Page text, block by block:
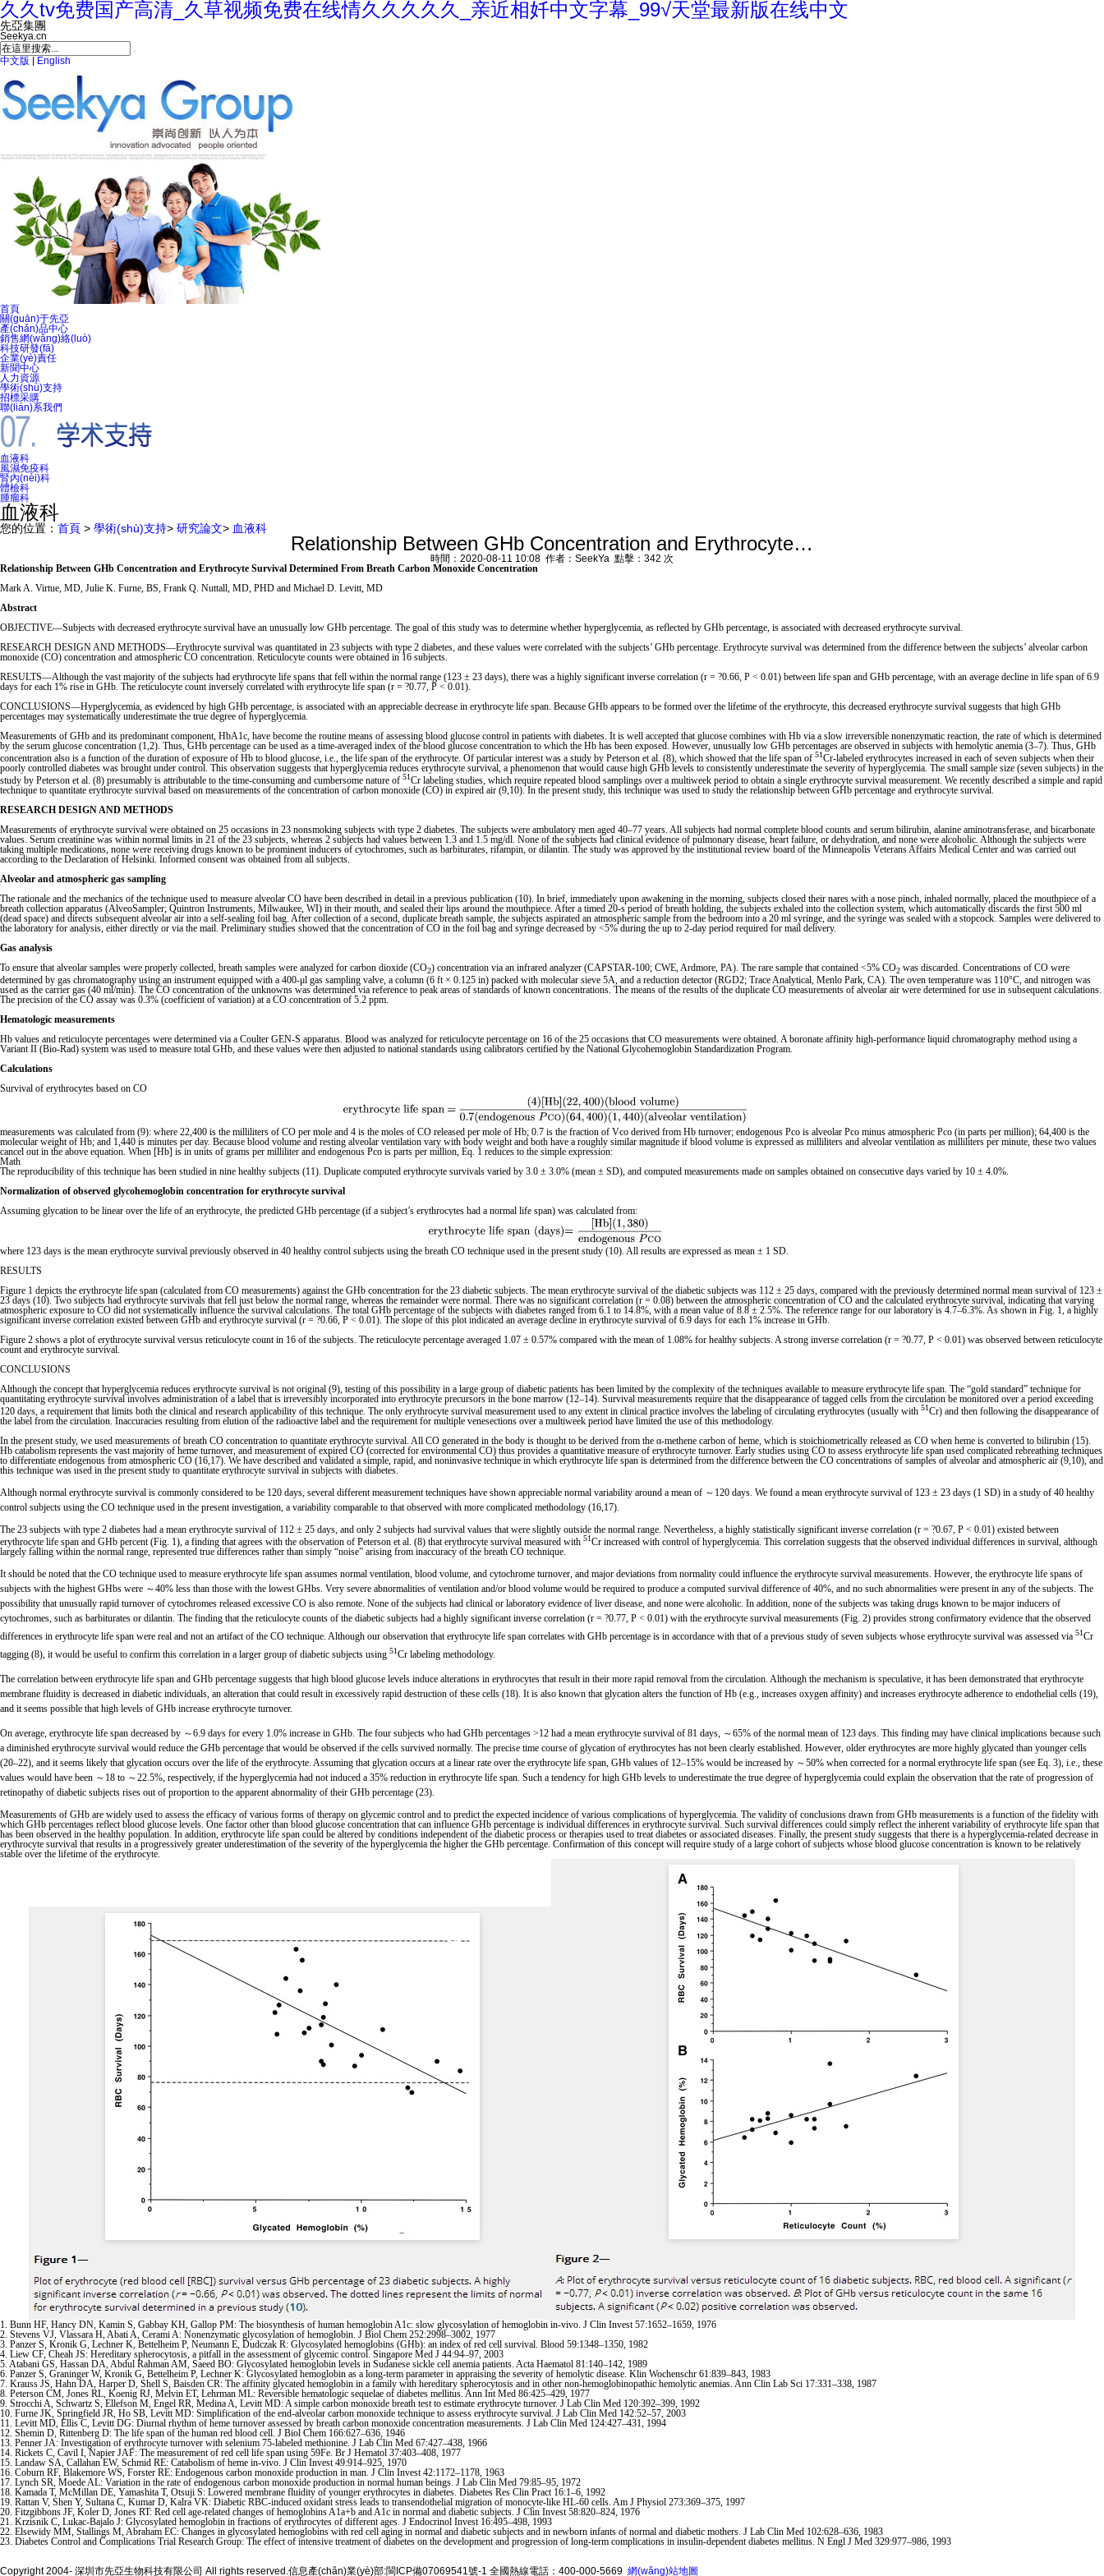
久久tv免费国产高清_久草视频免费在线情久久久久久_亲近相奷中文字幕_99√天堂最新版在线中文
先亞集團
Seekya.cn
中文版 English
首頁
關(guān)于先亞
產(chǎn)品中心
銷售網(wǎng)絡(luò)
科技研發(fā)
企業(yè)責任
新聞中心
人力資源
學術(shù)支持
招標采購
聯(lián)系我們
血液科
風濕免疫科
腎內(nèi)科
體檢科
腫瘤科
血液科
您的位置： 首頁 > 學術(shù)支持> 研究論文> 血液科
Relationship Between GHb Concentration and Erythrocyte…
時間：2020-08-11 10:08 作者：SeekYa 點擊：342 次
Relationship Between GHb Concentration and Erythrocyte Survival Determined From Breath Carbon Monoxide Concentration
Mark A. Virtue, MD, Julie K. Furne, BS, Frank Q. Nuttall, MD, PHD and Michael D. Levitt, MD
Abstract
OBJECTIVE—Subjects with decreased erythrocyte survival have an unusually low GHb percentage. The goal of this study was to determine whether hyperglycemia, as reflected by GHb percentage, is associated with decreased erythrocyte survival.
RESEARCH DESIGN AND METHODS—Erythrocyte survival was quantitated in 23 subjects with type 2 diabetes, and these values were correlated with the subjects’ GHb percentage. Erythrocyte survival was determined from the difference between the subjects’ alveolar carbon
monoxide (CO) concentration and atmospheric CO concentration. Reticulocyte counts were obtained in 16 subjects.
RESULTS—Although the vast majority of the subjects had erythrocyte life spans that fell within the normal range (123 ± 23 days), there was a highly significant inverse correlation (r = ?0.66, P < 0.01) between life span and GHb percentage, with an average decline in life span of 6.9
days for each 1% rise in GHb. The reticulocyte count inversely correlated with erythrocyte life span (r = ?0.77, P < 0.01).
CONCLUSIONS—Hyperglycemia, as evidenced by high GHb percentage, is associated with an appreciable decrease in erythrocyte life span. Because GHb appears to be formed over the lifetime of the erythrocyte, this decreased erythrocyte survival suggests that high GHb
percentages may systematically underestimate the true degree of hyperglycemia.
Measurements of GHb and its predominant component, HbA1c, have become the routine means of assessing blood glucose control in patients with diabetes. It is well accepted that glucose combines with Hb via a slow irreversible nonenzymatic reaction, the rate of which is determined
by the serum glucose concentration (1,2). Thus, GHb percentage can be used as a time-averaged index of the blood glucose concentration to which the Hb has been exposed. However, unusually low GHb percentages are observed in subjects with hemolytic anemia (3–7). Thus, GHb
concentration also is a function of the duration of exposure of Hb to blood glucose, i.e., the life span of the erythrocyte. Of particular interest was a study by Peterson et al. (8), which showed that the life span of 51Cr-labeled erythrocytes increased in each of seven subjects when their
poorly controlled diabetes was brought under control. This observation suggests that hyperglycemia reduces erythrocyte survival, a phenomenon that would cause high GHb levels to consistently underestimate the severity of hyperglycemia. The small sample size (seven subjects) in the
study by Peterson et al. (8) presumably is attributable to the time-consuming and cumbersome nature of 51Cr labeling studies, which require repeated blood samplings over a multiweek period to obtain a single erythrocyte survival measurement. We recently described a simple and rapid
technique to quantitate erythrocyte survival based on measurements of the concentration of carbon monoxide (CO) in expired air (9,10). In the present study, this technique was used to study the relationship between GHb percentage and erythrocyte survival.
RESEARCH DESIGN AND METHODS
Measurements of erythrocyte survival were obtained on 25 occasions in 23 nonsmoking subjects with type 2 diabetes. The subjects were ambulatory men aged 40–77 years. All subjects had normal complete blood counts and serum bilirubin, alanine aminotransferase, and bicarbonate
values. Serum creatinine was within normal limits in 21 of the 23 subjects, whereas 2 subjects had values between 1.3 and 1.5 mg/dl. None of the subjects had clinical evidence of pulmonary disease, heart failure, or dehydration, and none were alcoholic. Although the subjects were
taking multiple medications, none were receiving drugs known to be prominent inducers of cytochromes, such as barbiturates, rifampin, or dilantin. The study was approved by the institutional review board of the Minneapolis Veterans Affairs Medical Center and was carried out
according to the Declaration of Helsinki. Informed consent was obtained from all subjects.
Alveolar and atmospheric gas sampling
The rationale and the mechanics of the technique used to measure alveolar CO have been described in detail in a previous publication (10). In brief, immediately upon awakening in the morning, subjects closed their nares with a nose pinch, inhaled normally, placed the mouthpiece of a
breath collection apparatus (AlveoSampler; Quintron Instruments, Milwaukee, WI) in their mouth, and sealed their lips around the mouthpiece. After a timed 20-s period of breath holding, the subjects exhaled into the collection system, which automatically discards the first 500 ml
(dead space) and directs subsequent alveolar air into a self-sealing foil bag. After collection of a second, duplicate breath sample, the subjects aspirated an atmospheric sample from the bedroom into a 20 ml syringe, and the syringe was sealed with a stopcock. Samples were delivered to
the laboratory for analysis, either directly or via the mail. Preliminary studies showed that the concentration of CO in the foil bag and syringe decreased by <5% during the up to 2-day period required for mail delivery.
Gas analysis
To ensure that alveolar samples were properly collected, breath samples were analyzed for carbon dioxide (CO2) concentration via an infrared analyzer (CAPSTAR-100; CWE, Ardmore, PA). The rare sample that contained <5% CO2 was discarded. Concentrations of CO were
determined by gas chromatography using an instrument equipped with a 400-μl gas sampling valve, a column (6 ft × 0.125 in) packed with molecular sieve 5A, and a reduction detector (RGD2; Trace Analytical, Menlo Park, CA). The oven temperature was 110°C, and nitrogen was
used as the carrier gas (40 ml/min). The CO concentration of the unknowns was determined via reference to peak areas of standards of known concentrations. The means of the results of the duplicate CO measurements of alveolar air were determined for use in subsequent calculations.
The precision of the CO assay was 0.3% (coefficient of variation) at a CO concentration of 5.2 ppm.
Hematologic measurements
Hb values and reticulocyte percentages were determined via a Coulter GEN-S apparatus. Blood was analyzed for reticulocyte percentage on 16 of the 25 occasions that CO measurements were obtained. A boronate affinity high-performance liquid chromatography method using a
Variant II (Bio-Rad) system was used to measure total GHb, and these values were then adjusted to national standards using calibrators certified by the National Glycohemoglobin Standardization Program.
Calculations
Survival of erythrocytes based on CO
measurements was calculated from (9): where 22,400 is the milliliters of CO per mole and 4 is the moles of CO released per mole of Hb; 0.7 is the fraction of Vco derived from Hb turnover; endogenous Pco is alveolar Pco minus atmospheric Pco (in parts per million); 64,400 is the
molecular weight of Hb; and 1,440 is minutes per day. Because blood volume and resting alveolar ventilation vary with body weight and both have a roughly similar magnitude if blood volume is expressed as milliliters and alveolar ventilation as milliliters per minute, these two values
cancel out in the above equation. When [Hb] is in units of grams per milliliter and endogenous Pco is parts per million, Eq. 1 reduces to the simple expression:
Math
The reproducibility of this technique has been studied in nine healthy subjects (11). Duplicate computed erythrocyte survivals varied by 3.0 ± 3.0% (mean ± SD), and computed measurements made on samples obtained on consecutive days varied by 10 ± 4.0%.
Normalization of observed glycohemoglobin concentration for erythrocyte survival
Assuming glycation to be linear over the life of an erythrocyte, the predicted GHb percentage (if a subject’s erythrocytes had a normal life span) was calculated from:
where 123 days is the mean erythrocyte survival previously observed in 40 healthy control subjects using the breath CO technique used in the present study (10). All results are expressed as mean ± 1 SD.
RESULTS
Figure 1 depicts the erythrocyte life span (calculated from CO measurements) against the GHb concentration for the 23 diabetic subjects. The mean erythrocyte survival of the diabetic subjects was 112 ± 25 days, compared with the previously determined normal mean survival of 123 ±
23 days (10). Two subjects had erythrocyte survivals that fell just below the normal range, whereas the remainder were normal. There was no significant correlation (r = 0.08) between the atmospheric concentration of CO and the calculated erythrocyte survival, indicating that varying
atmospheric exposure to CO did not systematically influence the survival calculations. The total GHb percentage of the subjects with diabetes ranged from 6.1 to 14.8%, with a mean value of 8.8 ± 2.5%. The reference range for our laboratory is 4.7–6.3%. As shown in Fig. 1, a highly
significant inverse correlation existed between GHb and erythrocyte survival (r = ?0.66, P < 0.01). The slope of this plot indicated an average decline in erythrocyte survival of 6.9 days for each 1% increase in GHb.
Figure 2 shows a plot of erythrocyte survival versus reticulocyte count in 16 of the subjects. The reticulocyte percentage averaged 1.07 ± 0.57% compared with the mean of 1.08% for healthy subjects. A strong inverse correlation (r = ?0.77, P < 0.01) was observed between reticulocyte
count and erythrocyte survival.
CONCLUSIONS
Although the concept that hyperglycemia reduces erythrocyte survival is not original (9), testing of this possibility in a large group of diabetic patients has been limited by the complexity of the techniques available to measure erythrocyte life span. The “gold standard” technique for
quantitating erythrocyte survival involves administration of a label that is irreversibly incorporated into erythrocyte precursors in the bone marrow (12–14). Survival measurements require that the disappearance of tagged cells from the circulation be monitored over a period exceeding
120 days, a requirement that limits both the clinical and research applicability of this technique. The only erythrocyte survival measurement used to any extent in clinical practice involves the labeling of circulating erythrocytes (usually with 51Cr) and then following the disappearance of
the label from the circulation. Inaccuracies resulting from elution of the radioactive label and the requirement for multiple venesections over a multiweek period have limited the use of this methodology.
In the present study, we used measurements of breath CO concentration to quantitate erythrocyte survival. All CO generated in the body is thought to be derived from the α-methene carbon of heme, which is stoichiometrically released as CO when heme is converted to bilirubin (15).
Hb catabolism represents the vast majority of heme turnover, and measurement of expired CO (corrected for environmental CO) thus provides a quantitative measure of erythrocyte turnover. Early studies using CO to assess erythrocyte life span used complicated rebreathing techniques
to differentiate endogenous from atmospheric CO (16,17). We have described and validated a simple, rapid, and noninvasive technique in which erythrocyte life span is determined from the difference between the CO concentrations of samples of alveolar and atmospheric air (9,10), and
this technique was used in the present study to quantitate erythrocyte survival in subjects with diabetes.
Although normal erythrocyte survival is commonly considered to be 120 days, several different measurement techniques have shown appreciable normal variability around a mean of ～120 days. We found a mean erythrocyte survival of 123 ± 23 days (1 SD) in a study of 40 healthy
control subjects using the CO technique used in the present investigation, a variability comparable to that observed with more complicated methodology (16,17).
The 23 subjects with type 2 diabetes had a mean erythrocyte survival of 112 ± 25 days, and only 2 subjects had survival values that were slightly outside the normal range. Nevertheless, a highly statistically significant inverse correlation (r = ?0.67, P < 0.01) existed between
erythrocyte life span and GHb percent (Fig. 1), a finding that agrees with the observation of Peterson et al. (8) that erythrocyte survival measured with 51Cr increased with control of hyperglycemia. This correlation suggests that the observed individual differences in survival, although
largely falling within the normal range, represented true differences rather than simply “noise” arising from inaccuracy of the breath CO technique.
It should be noted that the CO technique used to measure erythrocyte life span assumes normal ventilation, blood volume, and cytochrome turnover, and major deviations from normality could influence the erythrocyte survival measurements. However, the erythrocyte life spans of
subjects with the highest GHbs were ～40% less than those with the lowest GHbs. Very severe abnormalities of ventilation and/or blood volume would be required to produce a computed survival difference of 40%, and no such abnormalities were present in any of the subjects. The
possibility that unusually rapid turnover of cytochromes released excessive CO is also remote. None of the subjects had clinical or laboratory evidence of liver disease, and none were alcoholic. In addition, none of the subjects was taking drugs known to be major inducers of
cytochromes, such as barbiturates or dilantin. The finding that the reticulocyte counts of the diabetic subjects had a highly significant inverse correlation (r = ?0.77, P < 0.01) with the erythrocyte survival measurements (Fig. 2) provides strong confirmatory evidence that the observed
differences in erythrocyte life span were real and not an artifact of the CO technique. Although our observation that erythrocyte life span correlates with GHb percentage is in accordance with that of a previous study of seven subjects whose erythrocyte survival was assessed via 51Cr
tagging (8), it would be useful to confirm this correlation in a larger group of diabetic subjects using 51Cr labeling methodology.
The correlation between erythrocyte life span and GHb percentage suggests that high blood glucose levels induce alterations in erythrocytes that result in their more rapid removal from the circulation. Although the mechanism is speculative, it has been demonstrated that erythrocyte
membrane fluidity is decreased in diabetic individuals, an alteration that could result in excessively rapid destruction of these cells (18). It is also known that glycation alters the function of Hb (e.g., increases oxygen affinity) and increases erythrocyte adherence to endothelial cells (19),
and it seems possible that high levels of GHb increase erythrocyte turnover.
On average, erythrocyte life span decreased by ～6.9 days for every 1.0% increase in GHb. The four subjects who had GHb percentages >12 had a mean erythrocyte survival of 81 days, ～65% of the normal mean of 123 days. This finding may have clinical implications because such
a diminished erythrocyte survival would reduce the GHb percentage that would be observed if the cells survived normally. The precise time course of glycation of erythrocytes has not been clearly established. However, older erythrocytes are more highly glycated than younger cells
(20–22), and it seems likely that glycation occurs over the life of the erythrocyte. Assuming that glycation occurs at a linear rate over the erythrocyte life span, GHb values of 12–15% would be increased by ～50% when corrected for a normal erythrocyte life span (see Eq. 3), i.e., these
values would have been ～18 to ～22.5%, respectively, if the hyperglycemia had not induced a 35% reduction in erythrocyte life span. Such a tendency for high GHb levels to underestimate the true degree of hyperglycemia could explain the observation that the rate of progression of
retinopathy of diabetic subjects rises out of proportion to the apparent abnormality of their GHb percentage (23).
Measurements of GHb are widely used to assess the efficacy of various forms of therapy on glycemic control and to predict the expected incidence of various complications of hyperglycemia. The validity of conclusions drawn from GHb measurements is a function of the fidelity with
which GHb percentages reflect blood glucose levels. One factor other than blood glucose concentration that can influence GHb percentage is individual differences in erythrocyte survival. Such survival differences could simply reflect the inherent variability of erythrocyte life span that
has been observed in the healthy population. In addition, erythrocyte life span could be altered by conditions independent of the diabetic process or therapies used to treat diabetes or associated diseases. Finally, the present study suggests that there is a hyperglycemia-related decrease in
erythrocyte survival that results in a progressively greater underestimation of the severity of the hyperglycemia the higher the GHb percentage. Confirmation of this concept will require study of a large cohort of subjects whose blood glucose concentration is known to be relatively
stable over the lifetime of the erythrocyte.
1. Bunn HF, Hancy DN, Kamin S, Gabbay KH, Gallop PM: The biosynthesis of human hemoglobin A1c: slow glycosylation of hemoglobin in-vivo. J Clin Invest 57:1652–1659, 1976
2. Stevens VJ, Vlassara H, Abati A, Cerami A: Nonenzymatic glycosylation of hemoglobin. J Biol Chem 252:2998–3002, 1977
3. Panzer S, Kronik G, Lechner K, Bettelheim P, Neumann E, Dudczak R: Glycosylated hemoglobins (GHb): an index of red cell survival. Blood 59:1348–1350, 1982
4. Liew CF, Cheah JS: Hereditary spherocytosis, a pitfall in the assessment of glycemic control. Singapore Med J 44:94–97, 2003
5. Atabani GS, Hassan DA, Abdul Rahman AM, Saeed BO: Glycosylated hemoglobin levels in Sudanese sickle cell anemia patients. Acta Haematol 81:140–142, 1989
6. Panzer S, Graninger W, Kronik G, Bettelheim P, Lechner K: Glycosylated hemoglobin as a long-term parameter in appraising the severity of hemolytic disease. Klin Wochenschr 61:839–843, 1983
7. Krauss JS, Hahn DA, Harper D, Shell S, Baisden CR: The affinity glycated hemoglobin in a family with hereditary spherocytosis and in other non-hemoglobinopathic hemolytic anemias. Ann Clin Lab Sci 17:331–338, 1987
8. Peterson CM, Jones RL, Koenig RJ, Melvin ET, Lehrman ML: Reversible hematologic sequelae of diabetes mellitus. Ann Int Med 86:425–429, 1977
9. Strocchi A, Schwartz S, Ellefson M, Engel RR, Medina A, Levitt MD: A simple carbon monoxide breath test to estimate erythrocyte turnover. J Lab Clin Med 120:392–399, 1992
10. Furne JK, Springfield JR, Ho SB, Levitt MD: Simplification of the end-alveolar carbon monoxide technique to assess erythrocyte survival. J Lab Clin Med 142:52–57, 2003
11. Levitt MD, Ellis C, Levitt DG: Diurnal rhythm of heme turnover assessed by breath carbon monoxide concentration measurements. J Lab Clin Med 124:427–431, 1994
12. Shemin D, Rittenberg D: The life span of the human red blood cell. J Biol Chem 166:627–636, 1946
13. Penner JA: Investigation of erythrocyte turnover with selenium 75-labeled methionine. J Lab Clin Med 67:427–438, 1966
14. Rickets C, Cavil I, Napier JAF: The measurement of red cell life span using 59Fe. Br J Hematol 37:403–408, 1977
15. Landaw SA, Callahan EW, Schmid RE: Catabolism of heme in-vivo. J Clin Invest 49:914–925, 1970
16. Coburn RF, Blakemore WS, Forster RE: Endogenous carbon monoxide production in man. J Clin Invest 42:1172–1178, 1963
17. Lynch SR, Moede AL: Variation in the rate of endogenous carbon monoxide production in normal human beings. J Lab Clin Med 79:85–95, 1972
18. Kamada T, McMillan DE, Yamashita T, Otsuji S: Lowered membrane fluidity of younger erythrocytes in diabetes. Diabetes Res Clin Pract 16:1–6, 1992
19. Rattan V, Shen Y, Sultana C, Kumar D, Kalra VK: Diabetic RBC-induced oxidant stress leads to transendothelial migration of monocyte-like HL-60 cells. Am J Physiol 273:369–375, 1997
20. Fitzgibbons JF, Koler D, Jones RT: Red cell age-related changes of hemoglobins A1a+b and A1c in normal and diabetic subjects. J Clin Invest 58:820–824, 1976
21. Krzisnik C, Lukac-Bajalo J: Glycosylated hemoglobin in fractions of erythrocytes of different ages. J Endocrinol Invest 16:495–498, 1993
22. Elsewidy MM, Stallings M, Abraham EC: Changes in glycosylated hemoglobins with red cell aging in normal and diabetic subjects and in newborn infants of normal and diabetic mothers. J Lab Clin Med 102:628–636, 1983
23. Diabetes Control and Complications Trial Research Group: The effect of intensive treatment of diabetes on the development and progression of long-term complications in insulin-dependent diabetes mellitus. N Engl J Med 329:977–986, 1993
Copyright 2004- 深圳市先亞生物科技有限公司 All rights reserved.信息產(chǎn)業(yè)部:閩ICP備07069541號-1 全國熱線電話：400-000-5669 網(wǎng)站地圖